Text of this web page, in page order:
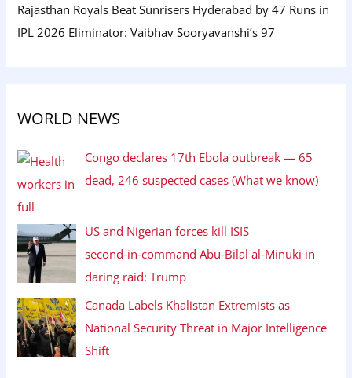
Rajasthan Royals Beat Sunrisers Hyderabad by 47 Runs in
IPL 2026 Eliminator: Vaibhav Sooryavanshi’s 97
WORLD NEWS
Congo declares 17th Ebola outbreak — 65
dead, 246 suspected cases (What we know)
US and Nigerian forces kill ISIS
second‑in‑command Abu‑Bilal al‑Minuki in
daring raid: Trump
Canada Labels Khalistan Extremists as
National Security Threat in Major Intelligence
Shift